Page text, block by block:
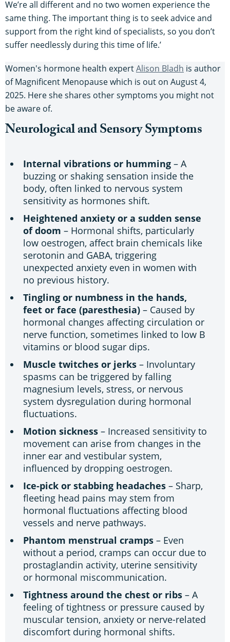
We’re all different and no two women experience the
same thing. The important thing is to seek advice and
support from the right kind of specialists, so you don’t
suffer needlessly during this time of life.’
Women's hormone health expertAlison Bladh is author
of Magnificent Menopause which is out on August 4,
2025. Here she shares other symptoms you might not
be aware of.
Neurological and Sensory Symptoms
Internal vibrations or humming – A
buzzing or shaking sensation inside the
body, often linked to nervous system
sensitivity as hormones shift.
Heightened anxiety or a sudden sense
of doom – Hormonal shifts, particularly
low oestrogen, affect brain chemicals like
serotonin and GABA, triggering
unexpected anxiety even in women with
no previous history.
Tingling or numbness in the hands,
feet or face (paresthesia) – Caused by
hormonal changes affecting circulation or
nerve function, sometimes linked to low B
vitamins or blood sugar dips.
Muscle twitches or jerks – Involuntary
spasms can be triggered by falling
magnesium levels, stress, or nervous
system dysregulation during hormonal
fluctuations.
Motion sickness – Increased sensitivity to
movement can arise from changes in the
inner ear and vestibular system,
influenced by dropping oestrogen.
Ice-pick or stabbing headaches – Sharp,
fleeting head pains may stem from
hormonal fluctuations affecting blood
vessels and nerve pathways.
Phantom menstrual cramps – Even
without a period, cramps can occur due to
prostaglandin activity, uterine sensitivity
or hormonal miscommunication.
Tightness around the chest or ribs – A
feeling of tightness or pressure caused by
muscular tension, anxiety or nerve-related
discomfort during hormonal shifts.